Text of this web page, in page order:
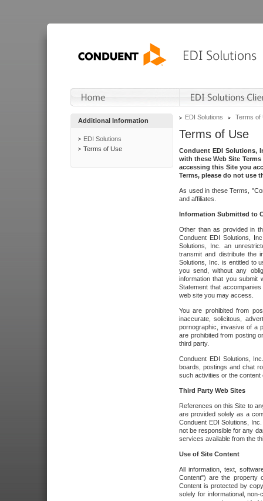
Additional Information
EDI Solutions
Terms of Use
EDI Solutions Terms of
Terms of Use
Conduent EDI Solutions,
with these Web Site
accessing this Site you
Terms, please do not use
As used in these Terms,
and affiliates.
Information Submitted to
Other than as provided in
Conduent EDI Solutions,
Solutions, Inc. an
transmit and distribute the
Solutions, Inc. is entitled to
you send, without any
information that you submit
Statement that
web site you may access.
You are prohibited from
inaccurate, solicitous,
pornographic, invasive of a
are prohibited from posting
third party.
Conduent EDI Solutions,
boards, postings and chat
such activities or the
Third Party Web Sites
References on this Site to
are provided solely as a
Conduent EDI Solutions,
not be responsible for any
services available from the
Use of Site Content
All information, text,
Content") are the property
Content is protected by
solely for informational,